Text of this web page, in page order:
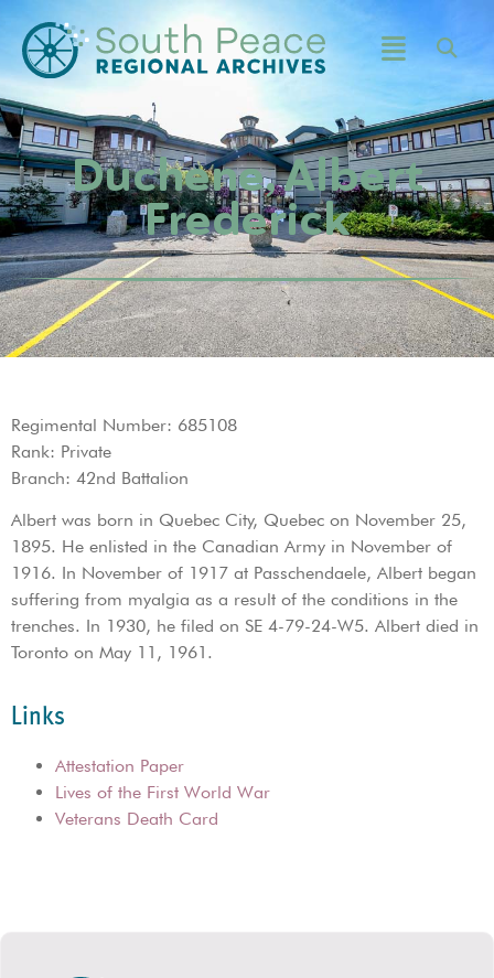
Duchene, Albert
Frederick
Regimental Number: 685108
Rank: Private
Branch: 42nd Battalion
Albert was born in Quebec City, Quebec on November 25,
1895. He enlisted in the Canadian Army in November of
1916. In November of 1917 at Passchendaele, Albert began
suffering from myalgia as a result of the conditions in the
trenches. In 1930, he filed on SE 4-79-24-W5. Albert died in
Toronto on May 11, 1961.
Links
Attestation Paper
Lives of the First World War
Veterans Death Card